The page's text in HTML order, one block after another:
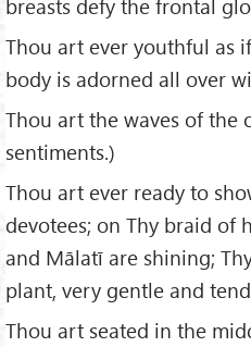
breasts defy the frontal
Thou art ever youthful as
body is adorned all over
Thou art the waves of the
sentiments.)
Thou art ever ready to
devotees; on Thy braid of
and Mālatī are shining;
plant, very gentle and
Thou art seated in the